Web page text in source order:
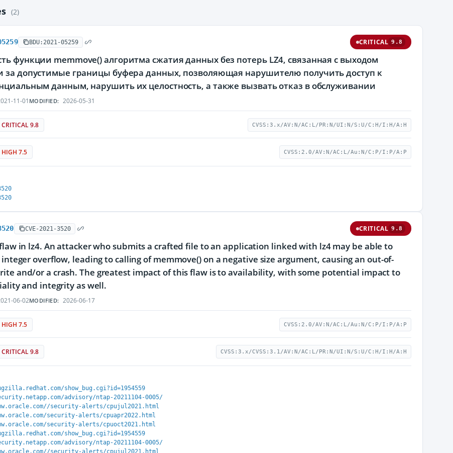
(2)
BDU:2021-05259 CRITICAL 9.8
функции memmove() алгоритма сжатия данных без потерь LZ4, связанная с выходом
за допустимые границы буфера данных, позволяющая нарушителю получить доступ к
данным, нарушить их целостность, а также вызвать отказ в обслуживании
11-01 MODIFIED: 2026-05-31
CRITICAL 9.8 CVSS:3.x/AV:N/AC:L/PR:N/UI:N/S:U/C:H/I:H/A:H
HIGH 7.5 CVSS:2.0/AV:N/AC:L/Au:N/C:P/I:P/A:P
CVE-2021-3520 CRITICAL 9.8
in lz4. An attacker who submits a crafted file to an application linked with lz4 may be able to
overflow, leading to calling of memmove() on a negative size argument, causing an out-of-
and/or a crash. The greatest impact of this flaw is to availability, with some potential impact to
and integrity as well.
06-02MODIFIED: 2026-06-17
HIGH 7.5 CVSS:2.0/AV:N/AC:L/Au:N/C:P/I:P/A:P
CRITICAL 9.8 CVSS:3.x/CVSS:3.1/AV:N/AC:L/PR:N/UI:N/S:U/C:H/I:H/A:H
show_bug.cgi?id=1954559
advisory/ntap-20211104-0005/
security-alerts/cpujul2021.html
security-alerts/cpuapr2022.html
security-alerts/cpuoct2021.html
show_bug.cgi?id=1954559
advisory/ntap-20211104-0005/
security-alerts/cpujul2021.html